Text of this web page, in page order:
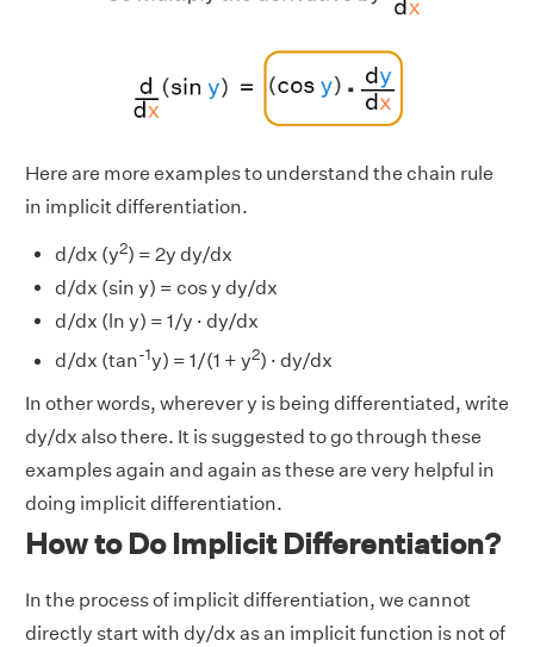
Here are more examples to understand the chain rule
in implicit differentiation.
d/dx (y2) = 2y dy/dx
d/dx (sin y) = cos y dy/dx
d/dx (ln y) = 1/y · dy/dx
d/dx (tan-1y) = 1/(1 + y2) · dy/dx
In other words, wherever y is being differentiated, write
dy/dx also there. It is suggested to go through these
examples again and again as these are very helpful in
doing implicit differentiation.
How to Do Implicit Differentiation?
In the process of implicit differentiation, we cannot
directly start with dy/dx as an implicit function is not of